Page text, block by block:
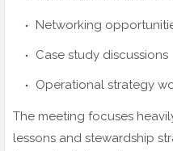
Networking
Case study discussions
Operational strategy
The meeting focuses
lessons and stewardship